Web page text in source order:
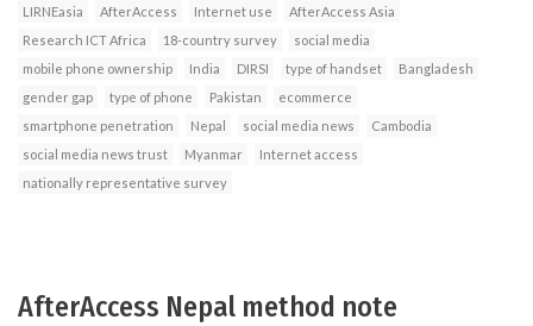
LIRNEasia AfterAccess Internet use
AfterAccess Asia
Research ICT Africa
18-country survey
social media
mobile phone ownership
India DIRSI type of handset
Bangladesh
gender gap
type of phone Pakistan
ecommerce
smartphone penetration
Nepal social media news
Cambodia
social media news trust
Myanmar
Internet access
nationally representative survey
AfterAccess Nepal method note